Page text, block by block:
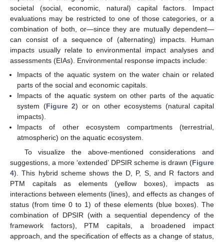
societal (social, economic, natural) capital factors. Impact
evaluations may be restricted to one of those categories, or a
combination of both, or—since they are mutually dependent—
can consist of a sequence of (alternating) impacts. Human
impacts usually relate to environmental impact analyses and
assessments (EIAs). Environmental response impacts include:
Impacts of the aquatic system on the water chain or related
parts of the social and economic capitals.
Impacts of the aquatic system on other parts of the aquatic
system (Figure 2) or on other ecosystems (natural capital
impacts).
Impacts of other ecosystem compartments (terrestrial,
atmospheric) on the aquatic ecosystem.
To visualize the above-mentioned considerations and
suggestions, a more ‘extended’ DPSIR scheme is drawn (Figure
4). This hybrid scheme shows the D, P, S, and R factors and
PTM capitals as elements (yellow boxes), impacts as
interactions between elements (lines), and effects as changes of
status (from time 0 to 1) of these elements (blue boxes). The
combination of DPSIR (with a sequential dependency of the
framework factors), PTM capitals, a broadened impact
approach, and the specification of effects as a change of status,